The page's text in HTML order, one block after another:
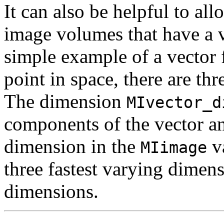
It can also be helpful to
image volumes that have
simple example of a
point in space, there are
The dimension
components of the vector
dimension in the MIimage
three fastest varying
dimensions.